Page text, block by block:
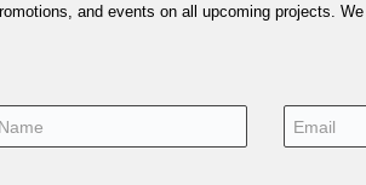
and events on all upcoming projects.